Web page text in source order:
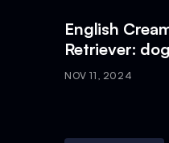
English
Retriever:
NOV 11, 2024